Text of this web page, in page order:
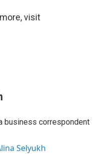
visit
business correspondent
Selyukh